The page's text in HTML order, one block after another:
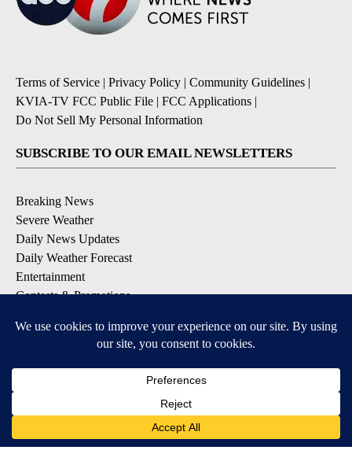
Terms of Service | Privacy Policy | Community Guidelines |
KVIA-TV FCC Public File | FCC Applications |
Do Not Sell My Personal Information
SUBSCRIBE TO OUR EMAIL NEWSLETTERS
Breaking News
Severe Weather
Daily News Updates
Daily Weather Forecast
Entertainment
Contests & Promotions
DOWNLOAD OUR APPS
Available for iOS and Android